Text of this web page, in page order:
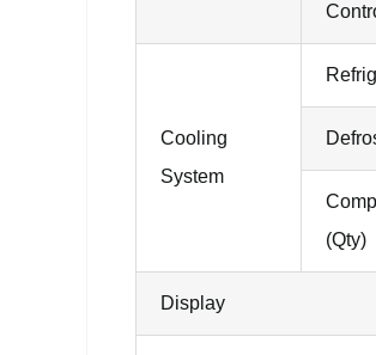
Cooling
System
(Qty)
Display